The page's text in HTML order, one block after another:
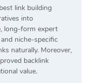
link building
into
long-form expert
niche-specific
naturally. Moreover,
backlink
value.